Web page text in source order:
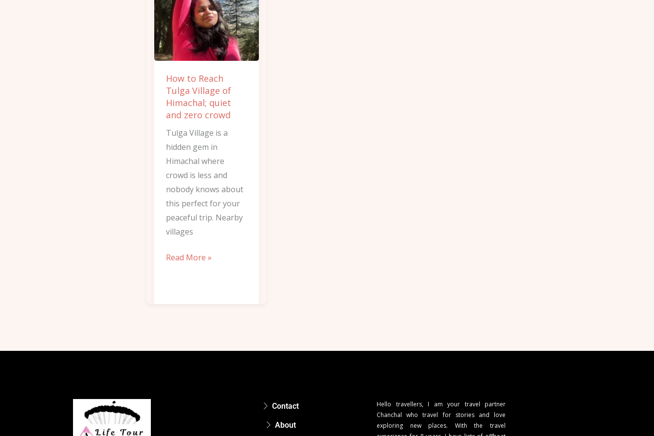
How to Reach
Tulga Village of
Himachal; quiet
and zero crowd
Tulga Village is a
hidden gem in
Himachal where
crowd is less and
nobody knows about
this perfect for your
peaceful trip. Nearby
villages
Tulga
Village
of
Himachal;
and
zero
crowd
Read More »
Contact
About
Hello travellers, I am your travel partner
Chanchal who travel for stories and love
exploring new places. With the travel